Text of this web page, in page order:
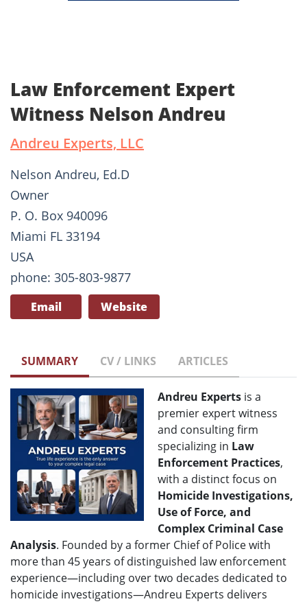
Law Enforcement Expert
Witness Nelson Andreu
Andreu Experts, LLC
Nelson Andreu, Ed.D
Owner
P. O. Box 940096
Miami FL 33194
USA
phone: 305-803-9877
Email Website
SUMMARY CV / LINKS ARTICLES
Andreu Experts is a
premier expert witness
and consulting firm
specializing in Law
Enforcement Practices,
with a distinct focus on
Homicide Investigations,
Use of Force, and
Complex Criminal Case
Analysis. Founded by a former Chief of Police with
more than 45 years of distinguished law enforcement
experience—including over two decades dedicated to
homicide investigations—Andreu Experts delivers